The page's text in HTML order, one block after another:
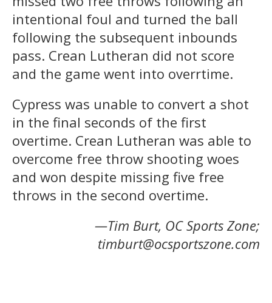
intentional foul and turned the ball
following the subsequent inbounds
pass. Crean Lutheran did not score
and the game went into overrtime.
Cypress was unable to convert a shot
in the final seconds of the first
overtime. Crean Lutheran was able to
overcome free throw shooting woes
and won despite missing five free
throws in the second overtime.
—Tim Burt, OC Sports Zone;
timburt@ocsportszone.com